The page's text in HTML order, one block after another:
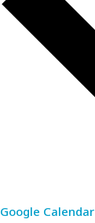
Google Calendar